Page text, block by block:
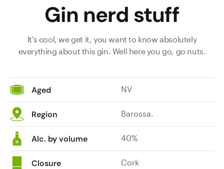
Gin nerd stuff
It's cool, we get it, you want to know absolutely
everything about this gin. Well here you go, go nuts.
Aged NV
Region Barossa.
Alc. by volume 40%
Closure Cork